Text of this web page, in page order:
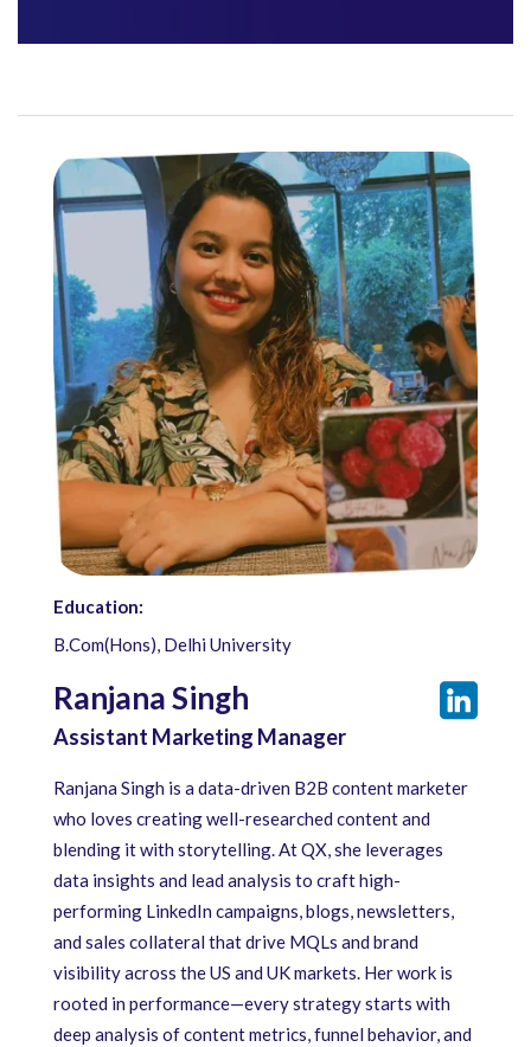
Education:
B.Com(Hons), Delhi University
Ranjana Singh
Assistant Marketing Manager
Ranjana Singh is a data-driven B2B content marketer
who loves creating well-researched content and
blending it with storytelling. At QX, she leverages
data insights and lead analysis to craft high-
performing LinkedIn campaigns, blogs, newsletters,
and sales collateral that drive MQLs and brand
visibility across the US and UK markets. Her work is
rooted in performance—every strategy starts with
deep analysis of content metrics, funnel behavior, and